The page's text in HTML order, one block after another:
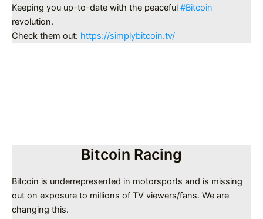
Keeping you up-to-date with the peaceful #Bitcoin
revolution.
Check them out: https://simplybitcoin.tv/
Bitcoin Racing
Bitcoin is underrepresented in motorsports and is missing
out on exposure to millions of TV viewers/fans. We are
changing this.